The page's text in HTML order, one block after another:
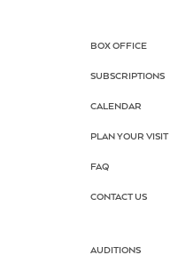
BOX OFFICE
SUBSCRIPTIONS
CALENDAR
PLAN YOUR VISIT
FAQ
CONTACT US
AUDITIONS